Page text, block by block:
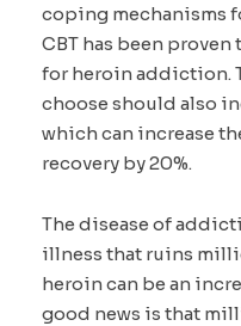
coping mechanisms
CBT has been
for heroin addiction.
choose should also
which can increase
recovery by 20%.
The disease of
illness that ruins
heroin can be an
good news is that